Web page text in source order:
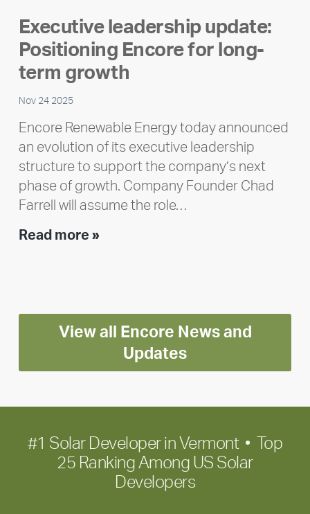
Meet
Ran
Polley
Executive leadership update:
Positioning Encore for long-
term growth
Nov 24 2025
Encore Renewable Energy today announced
an evolution of its executive leadership
structure to support the company’s next
phase of growth. Company Founder Chad
Farrell will assume the role…
Read more »Executive
Encore
for
long-
term
View all Encore News and
Updates
#1 Solar Developer in Vermont • Top
25 Ranking Among US Solar
Developers